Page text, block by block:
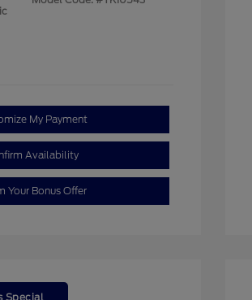
My Payment
Availability
Your Bonus Offer
Special